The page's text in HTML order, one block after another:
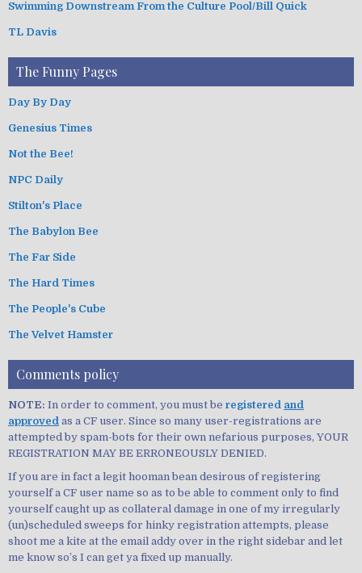
Swimming Downstream From the Culture Pool/Bill Quick
TL Davis
The Funny Pages
Day By Day
Genesius Times
Not the Bee!
NPC Daily
Stilton's Place
The Babylon Bee
The Far Side
The Hard Times
The People's Cube
The Velvet Hamster
Comments policy
NOTE: In order to comment, you must be registered and
approved as a CF user. Since so many user-registrations are
attempted by spam-bots for their own nefarious purposes, YOUR
REGISTRATION MAY BE ERRONEOUSLY DENIED.
If you are in fact a legit hooman bean desirous of registering
yourself a CF user name so as to be able to comment only to find
yourself caught up as collateral damage in one of my irregularly
(un)scheduled sweeps for hinky registration attempts, please
shoot me a kite at the email addy over in the right sidebar and let
me know so’s I can get ya fixed up manually.